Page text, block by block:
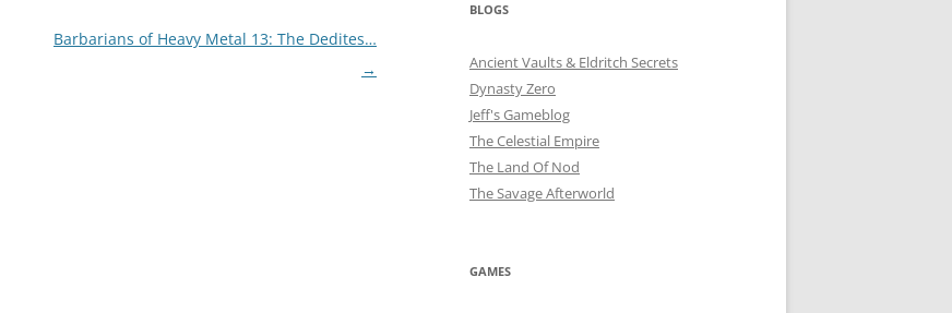
Barbarians of Heavy Metal 13: The Dedites…
→
BLOGS
Ancient Vaults & Eldritch Secrets
Dynasty Zero
Jeff's Gameblog
The Celestial Empire
The Land Of Nod
The Savage Afterworld
GAMES